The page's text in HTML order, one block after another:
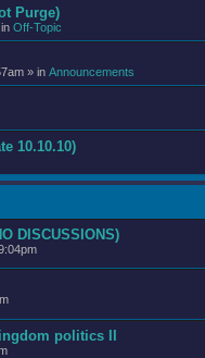
Purge)
Off-Topic
» in Announcements
10.10.10)
DISCUSSIONS)
politics II